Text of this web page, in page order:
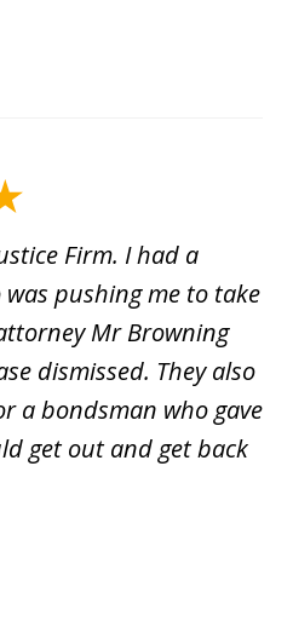
Firm. I had a
pushing me to take
Mr Browning
dismissed. They also
a bondsman who gave
get out and get back